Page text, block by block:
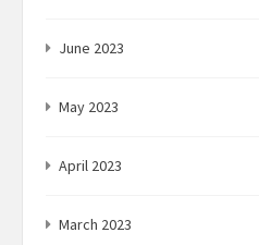
June 2023
May 2023
April 2023
March 2023